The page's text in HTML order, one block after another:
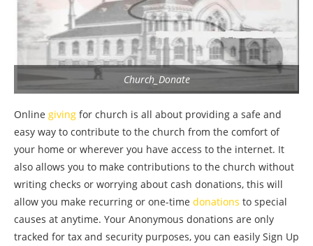
Church_Donate
Online giving for church is all about providing a safe and
easy way to contribute to the church from the comfort of
your home or wherever you have access to the internet. It
also allows you to make contributions to the church without
writing checks or worrying about cash donations, this will
allow you make recurring or one-time donations to special
causes at anytime. Your Anonymous donations are only
tracked for tax and security purposes, you can easily Sign Up